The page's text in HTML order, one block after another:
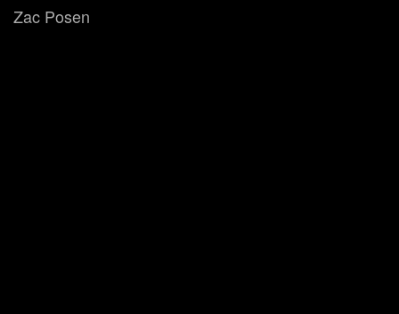
Zac Posen